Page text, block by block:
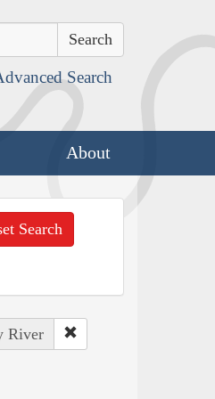
Search
About
Search
River